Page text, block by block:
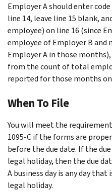
Employer A should enter
line 14, leave line 15 blank,
employee) on line 16 (since
employee of Employer B and
Employer A in those
from the count of total
reported for those months on
When To File
You will meet the
1095-C if the forms are
before the due date. If the
legal holiday, then the due
A business day is any day that
legal holiday.